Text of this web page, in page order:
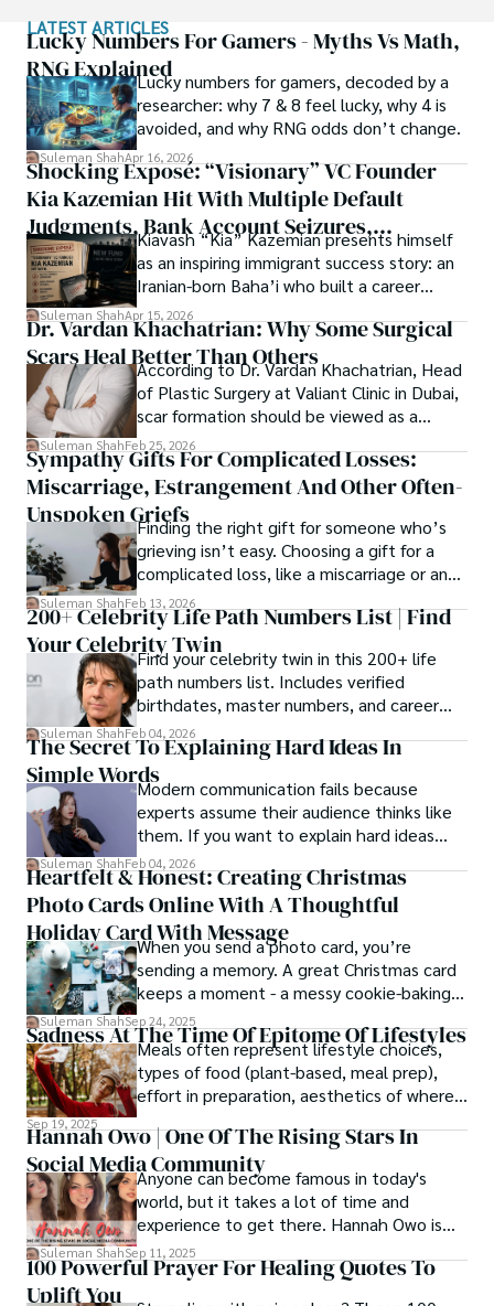
with Texas A&M University (USA).
Shah’s experience with big Open Excess publishers like
Springers, Frontiers, MDPI, etc., testified to his belief in
Open Access as a barrier-removing mechanism between
researchers and the readers of their research. Shah
believes that Open Access is revolutionizing the
publication process and benefitting research in all fields.
of spirituality.
Each article at World Wide Journals is a piece of this
ongoing quest, blending analysis with personal reflection.
Whether exploring quantum frontiers or strumming
chords under the stars, my aim is to inspire and provoke
thought, inviting you into a world where every discovery is
a note in the grand symphony of existence.
Welcome aboard this journey of insight and exploration,
where curiosity leads and music guides.
LATEST ARTICLES
Lucky Numbers For Gamers - Myths Vs Math,
RNG ExplainedLucky numbers for gamers, decoded by a
researcher: why 7 & 8 feel lucky, why 4 is
avoided, and why RNG odds don’t change.
Suleman ShahApr 16, 2026
Shocking Exposé: “Visionary” VC Founder
Kia Kazemian Hit With Multiple Default
Judgments, Bank Account Seizures,
Restraining Orders, And A $70M Federal
Lawsuit While Launching New Fund
Kiavash “Kia” Kazemian presents himself
as an inspiring immigrant success story: an
Iranian-born Baha’i who built a career
spanning patents, telecommunications,
healthcare, higher education,
cybersecurity, and AI.
Suleman ShahApr 15, 2026
Dr. Vardan Khachatrian: Why Some Surgical
Scars Heal Better Than Others
According to Dr. Vardan Khachatrian, Head
of Plastic Surgery at Valiant Clinic in Dubai,
scar formation should be viewed as a
mechanical and physiological process
rather than a purely cosmetic outcome.
Suleman ShahFeb 25, 2026
Sympathy Gifts For Complicated Losses:
Miscarriage, Estrangement And Other Often-
Unspoken GriefsFinding the right gift for someone who’s
grieving isn’t easy. Choosing a gift for a
complicated loss, like a miscarriage or an
estrangement, is even tougher.
Suleman ShahFeb 13, 2026
200+ Celebrity Life Path Numbers List | Find
Your Celebrity TwinFind your celebrity twin in this 200+ life
path numbers list. Includes verified
birthdates, master numbers, and career
patterns by profession.
Suleman ShahFeb 04, 2026
The Secret To Explaining Hard Ideas In
Simple WordsModern communication fails because
experts assume their audience thinks like
them. If you want to explain hard ideas
simply, you need to reverse-engineer the
thought process.
Suleman ShahFeb 04, 2026
Heartfelt & Honest: Creating Christmas
Photo Cards Online With A Thoughtful
Holiday Card With Message
When you send a photo card, you’re
sending a memory. A great Christmas card
keeps a moment - a messy cookie-baking
afternoon, a newborn’s first smile, a snowy
family walk - and hands it to someone you
love.
Suleman ShahSep 24, 2025
Sadness At The Time Of Epitome Of Lifestyles
Meals often represent lifestyle choices,
types of food (plant-based, meal prep),
effort in preparation, aesthetics of where
Sep 19, 2025
Hannah Owo | One Of The Rising Stars In
Social Media Community
Anyone can become famous in today's
world, but it takes a lot of time and
experience to get there. Hannah Owo is
one of them who shot to fame after
posting her hot and stunning photos on
Suleman ShahSep 11, 2025
100 Powerful Prayer For Healing Quotes To
Uplift You